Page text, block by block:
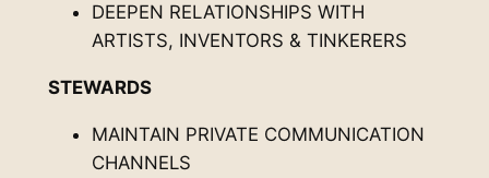
DEEPEN RELATIONSHIPS WITH
ARTISTS, INVENTORS & TINKERERS
STEWARDS
MAINTAIN PRIVATE COMMUNICATION
CHANNELS